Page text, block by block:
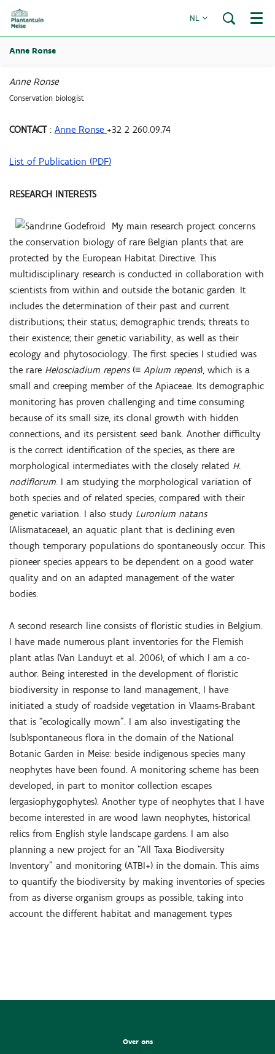
NL Menu
Anne Ronse
Anne Ronse
Conservation biologist
CONTACT: Anne Ronse +32 2 260.09.74
List of Publication (PDF)
RESEARCH INTERESTS
My main research project concerns
the conservation biology of rare Belgian plants that are
protected by the European Habitat Directive. This
multidisciplinary research is conducted in collaboration with
scientists from within and outside the botanic garden. It
includes the determination of their past and current
distributions; their status; demographic trends; threats to
their existence; their genetic variability, as well as their
ecology and phytosociology. The first species I studied was
the rare Helosciadium repens(≡ Apium repens), which is a
small and creeping member of the Apiaceae. Its demographic
monitoring has proven challenging and time consuming
because of its small size, its clonal growth with hidden
connections, and its persistent seed bank. Another difficulty
is the correct identification of the species, as there are
morphological intermediates with the closely related H.
nodiflorum. I am studying the morphological variation of
both species and of related species, compared with their
genetic variation. I also study Luronium natans
(Alismataceae), an aquatic plant that is declining even
though temporary populations do spontaneously occur. This
pioneer species appears to be dependent on a good water
quality and on an adapted management of the water
bodies.
A second research line consists of floristic studies in Belgium.
I have made numerous plant inventories for the Flemish
plant atlas (Van Landuyt et al. 2006), of which I am a co-
author. Being interested in the development of floristic
biodiversity in response to land management, I have
initiated a study of roadside vegetation in Vlaams-Brabant
that is “ecologically mown”. I am also investigating the
(sub)spontaneous flora in the domain of the National
Botanic Garden in Meise: beside indigenous species many
neophytes have been found. A monitoring scheme has been
developed, in part to monitor collection escapes
(ergasiophygophytes). Another type of neophytes that I have
become interested in are wood lawn neophytes, historical
relics from English style landscape gardens. I am also
planning a new project for an “All Taxa Biodiversity
Inventory” and monitoring (ATBI+) in the domain. This aims
to quantify the biodiversity by making inventories of species
from as diverse organism groups as possible, taking into
account the different habitat and management types
Over ons